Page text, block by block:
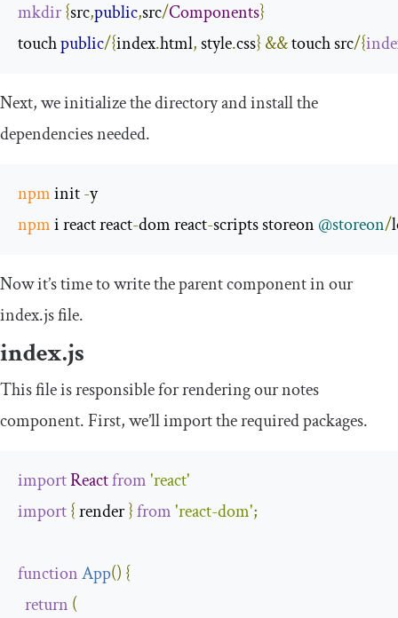
mkdir{src,public,src/Components}
touch public/{index.html, style.css} && touch src/{
Next, we initialize the directory and install the
dependencies needed.
npm init -
npm i react react-dom react-scripts storeon @storeon/
Now it’s time to write the parent component in our
index.jsfile.
index.js
This file is responsible for rendering our notes
component. First, we’ll import the required packages.
importReactfrom'react'
import{ render }from'react-dom';
functionApp() {
return (